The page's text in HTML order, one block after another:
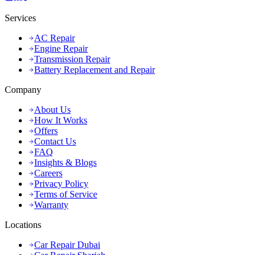
Services
AC Repair
Engine Repair
Transmission Repair
Battery Replacement and Repair
Company
About Us
How It Works
Offers
Contact Us
FAQ
Insights & Blogs
Careers
Privacy Policy
Terms of Service
Warranty
Locations
Car Repair Dubai